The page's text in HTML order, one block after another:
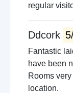
regular
Ddcork
Fantastic
have been
Rooms
location.